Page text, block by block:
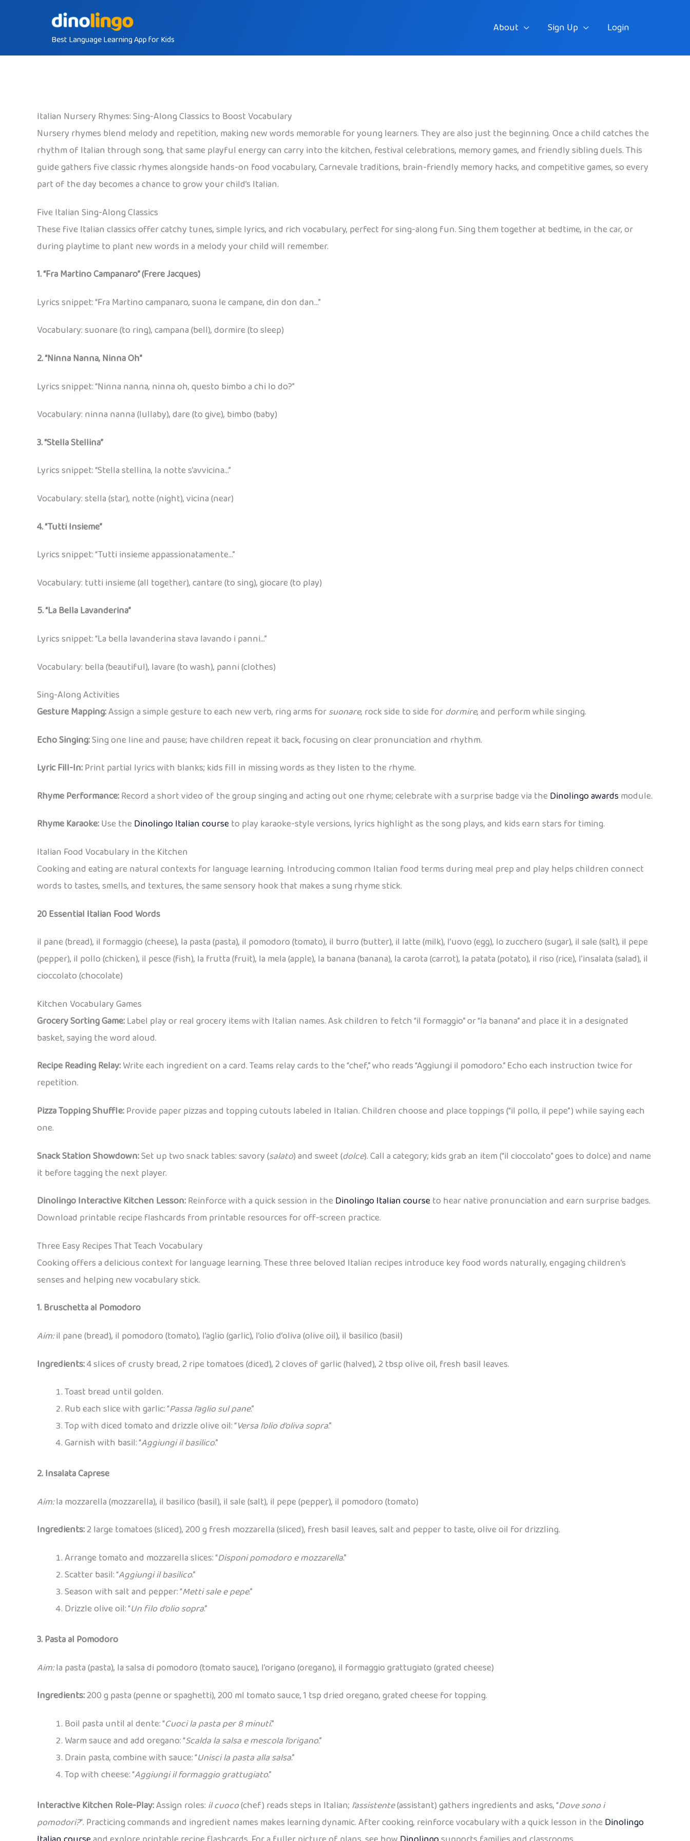
Best Language Learning App for Kids
About Sign Up Login
Italian Nursery Rhymes: Sing-Along Classics to Boost Vocabulary
Nursery rhymes blend melody and repetition, making new words memorable for young learners. They are also just the beginning. Once a child catches the
rhythm of Italian through song, that same playful energy can carry into the kitchen, festival celebrations, memory games, and friendly sibling duels. This
guide gathers five classic rhymes alongside hands-on food vocabulary, Carnevale traditions, brain-friendly memory hacks, and competitive games, so every
part of the day becomes a chance to grow your child’s Italian.
Five Italian Sing-Along Classics
These five Italian classics offer catchy tunes, simple lyrics, and rich vocabulary, perfect for sing-along fun. Sing them together at bedtime, in the car, or
during playtime to plant new words in a melody your child will remember.
1. “Fra Martino Campanaro” (Frere Jacques)
Lyrics snippet: “Fra Martino campanaro, suona le campane, din don dan…”
Vocabulary: suonare (to ring), campana (bell), dormire (to sleep)
2. “Ninna Nanna, Ninna Oh”
Lyrics snippet: “Ninna nanna, ninna oh, questo bimbo a chi lo do?”
Vocabulary: ninna nanna (lullaby), dare (to give), bimbo (baby)
3. “Stella Stellina”
Lyrics snippet: “Stella stellina, la notte s’avvicina…”
Vocabulary: stella (star), notte (night), vicina (near)
4. “Tutti Insieme”
Lyrics snippet: “Tutti insieme appassionatamente…”
Vocabulary: tutti insieme (all together), cantare (to sing), giocare (to play)
5. “La Bella Lavanderina”
Lyrics snippet: “La bella lavanderina stava lavando i panni…”
Vocabulary: bella (beautiful), lavare (to wash), panni (clothes)
Sing-Along Activities
Gesture Mapping:Assign a simple gesture to each new verb, ring arms forsuonare, rock side to side fordormire, and perform while singing.
Echo Singing:Sing one line and pause; have children repeat it back, focusing on clear pronunciation and rhythm.
Lyric Fill-In:Print partial lyrics with blanks; kids fill in missing words as they listen to the rhyme.
Rhyme Performance:Record a short video of the group singing and acting out one rhyme; celebrate with a surprise badge via the Dinolingo awards module.
Rhyme Karaoke:Use the Dinolingo Italian courseto play karaoke-style versions, lyrics highlight as the song plays, and kids earn stars for timing.
Italian Food Vocabulary in the Kitchen
Cooking and eating are natural contexts for language learning. Introducing common Italian food terms during meal prep and play helps children connect
words to tastes, smells, and textures, the same sensory hook that makes a sung rhyme stick.
20 Essential Italian Food Words
il pane (bread), il formaggio (cheese), la pasta (pasta), il pomodoro (tomato), il burro (butter), il latte (milk), l’uovo (egg), lo zucchero (sugar), il sale (salt), il pepe
(pepper), il pollo (chicken), il pesce (fish), la frutta (fruit), la mela (apple), la banana (banana), la carota (carrot), la patata (potato), il riso (rice), l’insalata (salad), il
cioccolato (chocolate)
Kitchen Vocabulary Games
Grocery Sorting Game:Label play or real grocery items with Italian names. Ask children to fetch “il formaggio” or “la banana” and place it in a designated
basket, saying the word aloud.
Recipe Reading Relay:Write each ingredient on a card. Teams relay cards to the “chef,” who reads “Aggiungi il pomodoro.” Echo each instruction twice for
repetition.
Pizza Topping Shuffle:Provide paper pizzas and topping cutouts labeled in Italian. Children choose and place toppings (“il pollo, il pepe”) while saying each
one.
Snack Station Showdown:Set up two snack tables: savory (salato) and sweet (dolce). Call a category; kids grab an item (“il cioccolato” goes to dolce) and name
it before tagging the next player.
Dinolingo Interactive Kitchen Lesson:Reinforce with a quick session in the Dinolingo Italian courseto hear native pronunciation and earn surprise badges.
Download printable recipe flashcards from printable resources for off-screen practice.
Three Easy Recipes That Teach Vocabulary
Cooking offers a delicious context for language learning. These three beloved Italian recipes introduce key food words naturally, engaging children’s
senses and helping new vocabulary stick.
1. Bruschetta al Pomodoro
Aim:il pane (bread), il pomodoro (tomato), l’aglio (garlic), l’olio d’oliva (olive oil), il basilico (basil)
Ingredients:4 slices of crusty bread, 2 ripe tomatoes (diced), 2 cloves of garlic (halved), 2 tbsp olive oil, fresh basil leaves.
Toast bread until golden.
Rub each slice with garlic: “Passa l’aglio sul pane.”
Top with diced tomato and drizzle olive oil: “Versa l’olio d’oliva sopra.”
Garnish with basil: “Aggiungi il basilico.”
2. Insalata Caprese
Aim:la mozzarella (mozzarella), il basilico (basil), il sale (salt), il pepe (pepper), il pomodoro (tomato)
Ingredients:2 large tomatoes (sliced), 200 g fresh mozzarella (sliced), fresh basil leaves, salt and pepper to taste, olive oil for drizzling.
Arrange tomato and mozzarella slices: “Disponi pomodoro e mozzarella.”
Scatter basil: “Aggiungi il basilico.”
Season with salt and pepper: “Metti sale e pepe.”
Drizzle olive oil: “Un filo d’olio sopra.”
3. Pasta al Pomodoro
Aim:la pasta (pasta), la salsa di pomodoro (tomato sauce), l’origano (oregano), il formaggio grattugiato (grated cheese)
Ingredients:200 g pasta (penne or spaghetti), 200 ml tomato sauce, 1 tsp dried oregano, grated cheese for topping.
Boil pasta until al dente: “Cuoci la pasta per 8 minuti.”
Warm sauce and add oregano: “Scalda la salsa e mescola l’origano.”
Drain pasta, combine with sauce: “Unisci la pasta alla salsa.”
Top with cheese: “Aggiungi il formaggio grattugiato.”
Interactive Kitchen Role-Play:Assign roles: il cuoco(chef) reads steps in Italian; l’assistente(assistant) gathers ingredients and asks, “Dove sono i
pomodori?“. Practicing commands and ingredient names makes learning dynamic. After cooking, reinforce vocabulary with a quick lesson in the Dinolingo